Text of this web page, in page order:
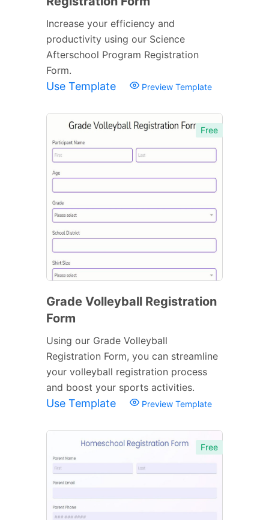
Increase your efficiency and
productivity using our Science
Afterschool Program Registration
Form.
Use Template Preview Template
Free
Grade Volleyball Registration
Form
Using our Grade Volleyball
Registration Form, you can streamline
your volleyball registration process
and boost your sports activities.
Use Template Preview Template
Free